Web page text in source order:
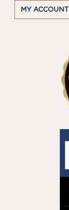
MY ACCOUNT